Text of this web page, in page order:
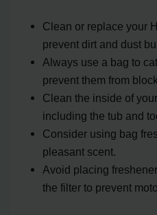
Clean or replace your
prevent dirt and dust
Always use a bag to
prevent them from
Clean the inside of
including the tub and
Consider using bag
pleasant scent.
Avoid placing
the filter to prevent